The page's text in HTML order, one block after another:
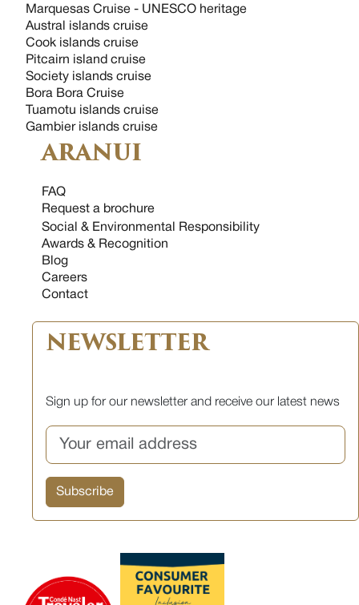
Marquesas Cruise - UNESCO heritage
Austral islands cruise
Cook islands cruise
Pitcairn island cruise
Society islands cruise
Bora Bora Cruise
Tuamotu islands cruise
Gambier islands cruise
ARANUI
FAQ
Request a brochure
Social & Environmental Responsibility
Awards & Recognition
Blog
Careers
Contact
NEWSLETTER
Sign up for our newsletter and receive our latest news